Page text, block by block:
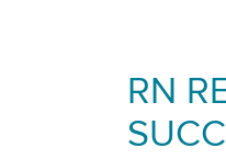
RN